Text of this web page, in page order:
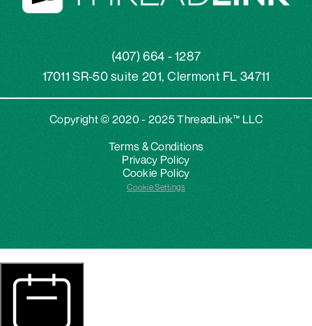
(407) 664 - 1287
17011 SR-50 suite 201, Clermont FL 34711
Copyright © 2020 - 2025 ThreadLink™ LLC
Terms & Conditions
Privacy Policy
Cookie Policy
Cookie Settings